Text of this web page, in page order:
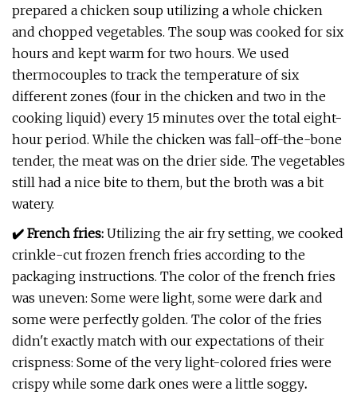
prepared a chicken soup utilizing a whole chicken
and chopped vegetables. The soup was cooked for six
hours and kept warm for two hours. We used
thermocouples to track the temperature of six
different zones (four in the chicken and two in the
cooking liquid) every 15 minutes over the total eight-
hour period. While the chicken was fall-off-the-bone
tender, the meat was on the drier side. The vegetables
still had a nice bite to them, but the broth was a bit
watery.
✔️ French fries: Utilizing the air fry setting, we cooked
crinkle-cut frozen french fries according to the
packaging instructions. The color of the french fries
was uneven: Some were light, some were dark and
some were perfectly golden. The color of the fries
didn't exactly match with our expectations of their
crispness: Some of the very light-colored fries were
crispy while some dark ones were a little soggy.